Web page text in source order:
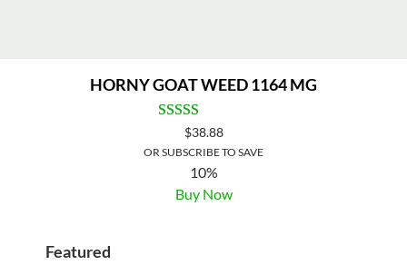
HORNY GOAT WEED 1164 MG
$38.88
OR SUBSCRIBE TO SAVE
10%
Buy Now
Featured